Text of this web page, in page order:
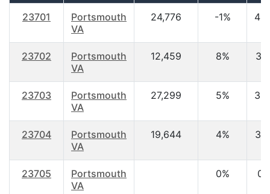
23701
Portsmouth
VA
24,776 -1%
23702
Portsmouth
VA
12,459 8%
23703
Portsmouth
VA
27,299 5%
23704
Portsmouth
VA
19,644 4%
23705
Portsmouth
VA
0%